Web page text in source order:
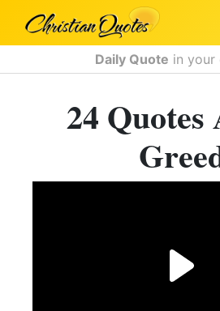
Daily Quote in your
24 Quotes